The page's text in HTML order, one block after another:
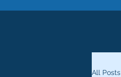
All Posts